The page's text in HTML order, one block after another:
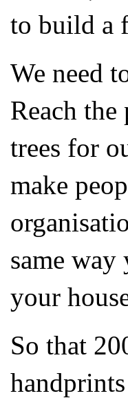
to build a
We need
Reach
trees for
make
same
your
So that